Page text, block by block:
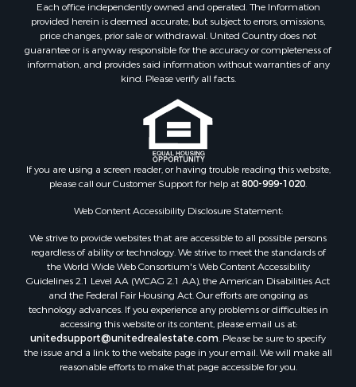
Each office independently owned and operated. The Information
provided herein is deemed accurate, but subject to errors, omissions,
price changes, prior sale or withdrawal. United Country does not
guarantee or is anyway responsible for the accuracy or completeness of
information, and provides said information without warranties of any
kind. Please verify all facts.
If you are using a screen reader, or having trouble reading this website,
please call our Customer Support for help at800-999-1020.
Web Content Accessibility Disclosure Statement:
We strive to provide websites that are accessible to all possible persons
regardless of ability or technology. We strive to meet the standards of
the World Wide Web Consortium's Web Content Accessibility
Guidelines 2.1 Level AA (WCAG 2.1 AA), the American Disabilities Act
and the Federal Fair Housing Act. Our efforts are ongoing as
technology advances. If you experience any problems or difficulties in
accessing this website or its content, please email us at:
unitedsupport@unitedrealestate.com. Please be sure to specify
the issue and a link to the website page in your email. We will make all
reasonable efforts to make that page accessible for you.